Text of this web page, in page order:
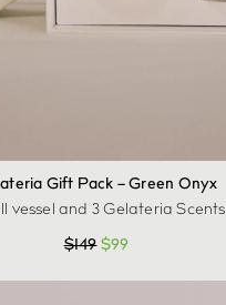
Gift Pack – Green Onyx
vessel and 3 Gelateria Scents
$149$99